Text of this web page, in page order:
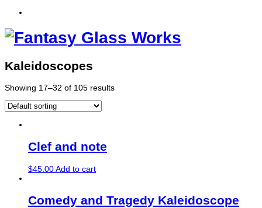
Kaleidoscopes
Showing 17–32 of 105 results
Clef and note
$45.00Add to cart
Comedy and Tragedy Kaleidoscope